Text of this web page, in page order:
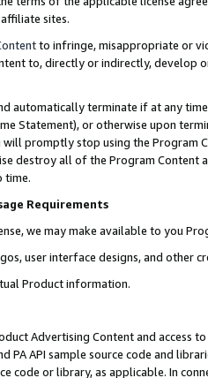
sites.
to infringe, misappropriate or
to, directly or indirectly, develop
automatically terminate if at any
Statement), or otherwise upon
promptly stop using the Program
destroy all of the Program Content
time.
Requirements
we may make available to you
user interface designs, and other
Product information.
Advertising Content and access
PA API sample source code and
code or library, as applicable. In